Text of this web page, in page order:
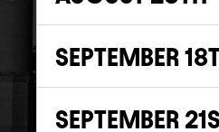
SEPTEMBER
SEPTEMBER